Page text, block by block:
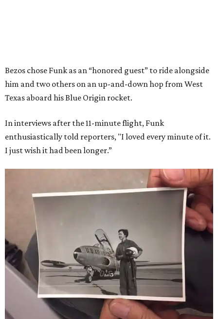
Bezos chose Funk as an “honored guest” to ride alongside
him and two others on an up-and-down hop from West
Texas aboard his Blue Origin rocket.
In interviews after the 11-minute flight, Funk
enthusiastically told reporters, "I loved every minute of it.
I just wish it had been longer.”